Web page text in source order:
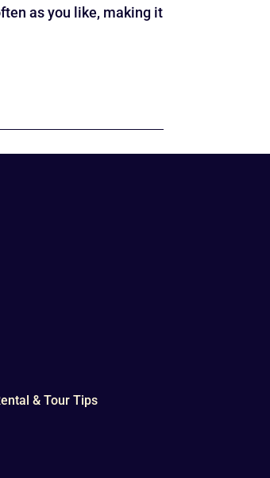
as you like, making it
& Tour Tips